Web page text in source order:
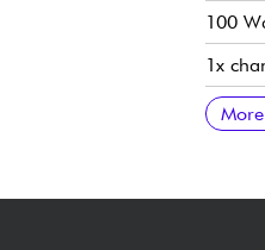
100
1x
2x
Pre-
Tight,
2x HP
21 kg
Width
Depth